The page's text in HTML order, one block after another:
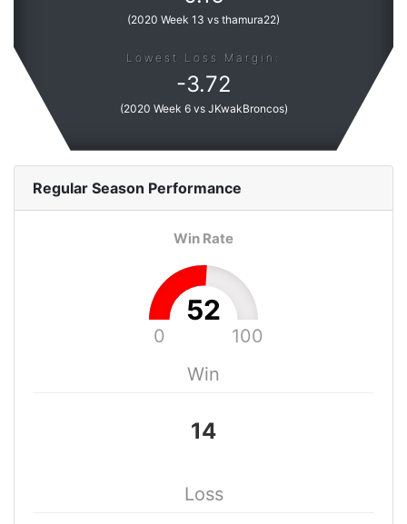
(2020 Week 13 vs thamura22)
Lowest Loss Margin:
-3.72
(2020 Week 6 vs JKwakBroncos)
Regular Season Performance
Win Rate
52
0
100
Win
14
Loss